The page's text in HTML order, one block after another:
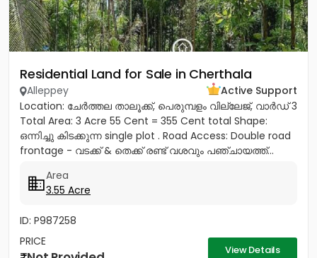
Residential Land for Sale in Cherthala
Alleppey
Active Support
Location: ചേർത്തല താലൂക്ക്, പെരുമ്പളം വില്ലേജ്, വാർഡ് 3
Total Area: 3 Acre 55 Cent = 355 Cent total Shape:
ഒന്നിച്ചു കിടക്കുന്ന single plot . Road Access: Double road
frontage - വടക്ക് & തെക്ക് രണ്ട് വശവും പഞ്ചായത്ത്...
Area
3.55 Acre
ID: P987258
PRICE
View Details